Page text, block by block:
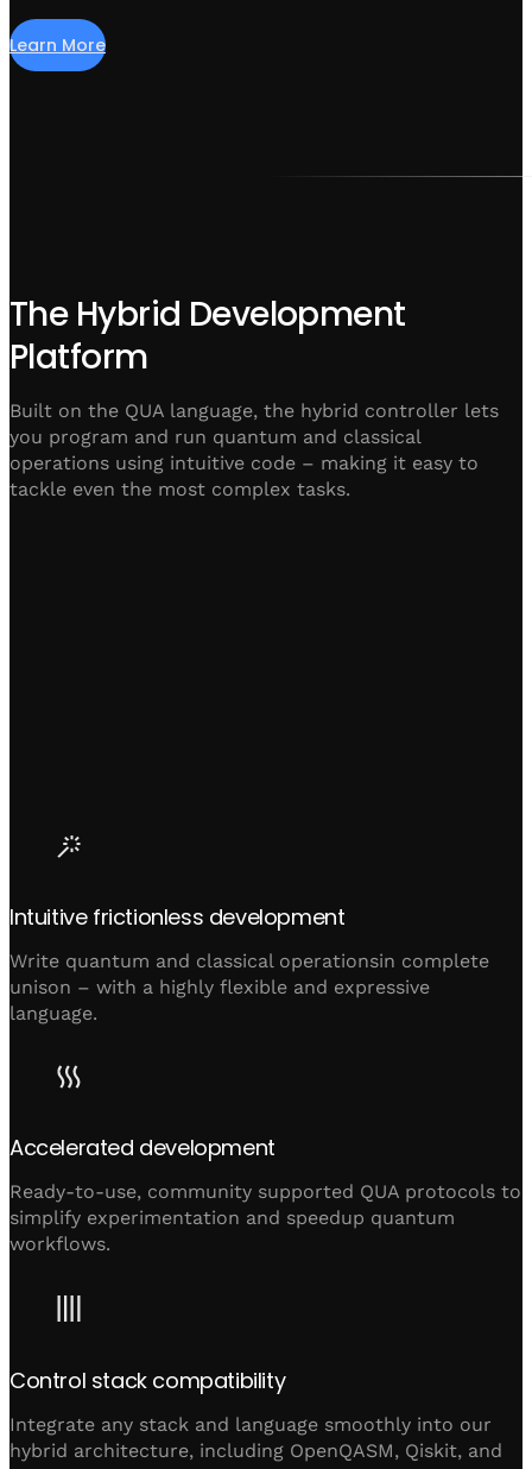
Learn More
The Hybrid Development
Platform
Built on the QUA language, the hybrid controller lets
you program and run quantum and classical
operations using intuitive code – making it easy to
tackle even the most complex tasks.
Intuitive frictionless development
Write quantum and classical operationsin complete
unison – with a highly flexible and expressive
language.
Accelerated development
Ready-to-use, community supported QUA protocols to
simplify experimentation and speedup quantum
workflows.
Control stack compatibility
Integrate any stack and language smoothly into our
hybrid architecture, including OpenQASM, Qiskit, and